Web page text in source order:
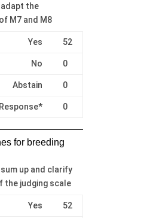
the
M7 and M8
Yes 52
No 0
Abstain 0
0
for breeding
up and clarify
the judging scale
Yes 52